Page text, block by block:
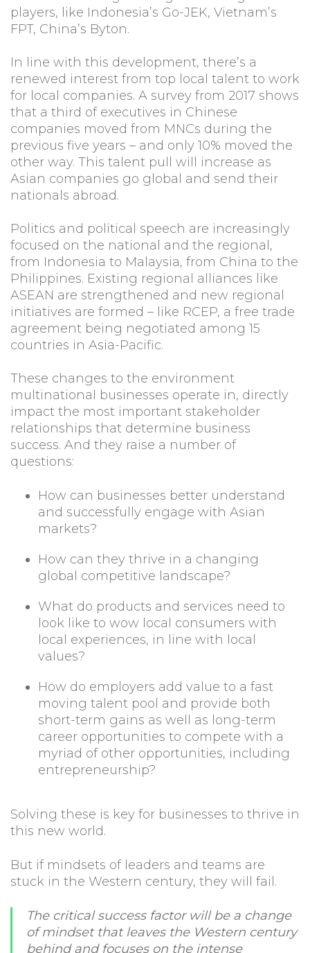
players, like Indonesia’s Go-JEK, Vietnam’s
FPT, China’s Byton.
In line with this development, there’s a
renewed interest from top local talent to work
for local companies. A survey from 2017 shows
that a third of executives in Chinese
companies moved from MNCs during the
previous five years – and only 10% moved the
other way. This talent pull will increase as
Asian companies go global and send their
nationals abroad.
Politics and political speech are increasingly
focused on the national and the regional,
from Indonesia to Malaysia, from China to the
Philippines. Existing regional alliances like
ASEAN are strengthened and new regional
initiatives are formed – like RCEP, a free trade
agreement being negotiated among 15
countries in Asia-Pacific.
These changes to the environment
multinational businesses operate in, directly
impact the most important stakeholder
relationships that determine business
success. And they raise a number of
questions:
How can businesses better understand
and successfully engage with Asian
markets?
How can they thrive in a changing
global competitive landscape?
What do products and services need to
look like to wow local consumers with
local experiences, in line with local
values?
How do employers add value to a fast
moving talent pool and provide both
short-term gains as well as long-term
career opportunities to compete with a
myriad of other opportunities, including
entrepreneurship?
Solving these is key for businesses to thrive in
this new world.
But if mindsets of leaders and teams are
stuck in the Western century, they will fail.
The critical success factor will be a change
of mindset that leaves the Western century
behind and focuses on the intense